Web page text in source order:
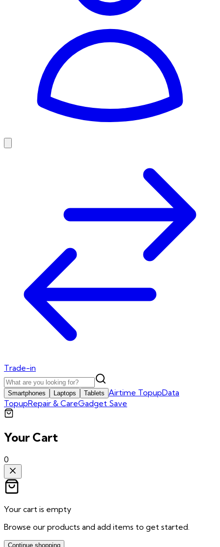
Trade-in
Smartphones Laptops Tablets Airtime TopupData
TopupRepair & CareGadget Save
Your Cart
0
Your cart is empty
Browse our products and add items to get started.
Continue shopping